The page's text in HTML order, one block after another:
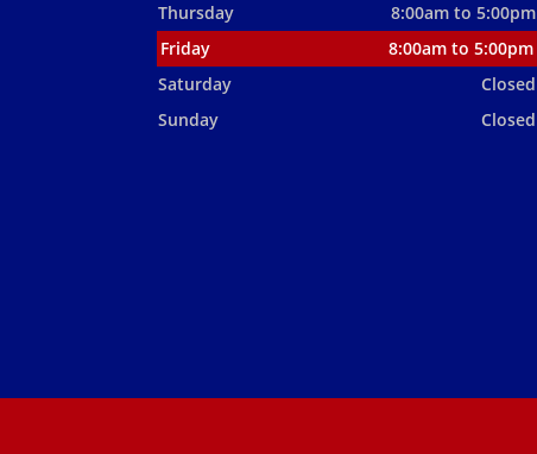
Thursday
8:00am to 5:00pm
Friday
8:00am to 5:00pm
Saturday
Closed
Sunday
Closed